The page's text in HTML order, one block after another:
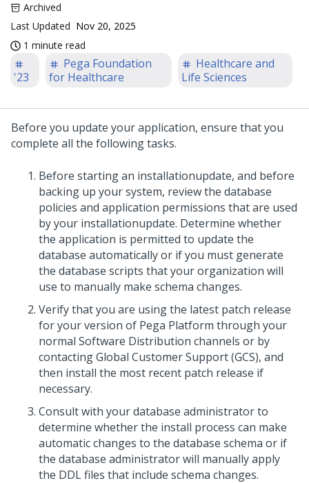
Archived
Last Updated Nov 20, 2025
1 minute read
'23
Pega Foundation
for Healthcare
Healthcare and
Life Sciences
Before you update your application, ensure that you
complete all the following tasks.
Before starting an installationupdate, and before
backing up your system, review the database
policies and application permissions that are used
by your installationupdate. Determine whether
the application is permitted to update the
database automatically or if you must generate
the database scripts that your organization will
use to manually make schema changes.
Verify that you are using the latest patch release
for your version of Pega Platform through your
normal Software Distribution channels or by
contacting Global Customer Support (GCS), and
then install the most recent patch release if
necessary.
Consult with your database administrator to
determine whether the install process can make
automatic changes to the database schema or if
the database administrator will manually apply
the DDL files that include schema changes.